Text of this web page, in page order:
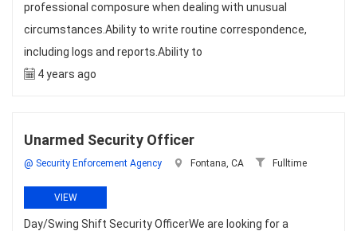
professional composure when dealing with unusual
circumstances.Ability to write routine correspondence,
including logs and reports.Ability to
4 years ago
Unarmed Security Officer
@ Security Enforcement Agency Fontana, CA Fulltime
VIEW
Day/Swing Shift Security OfficerWe are looking for a